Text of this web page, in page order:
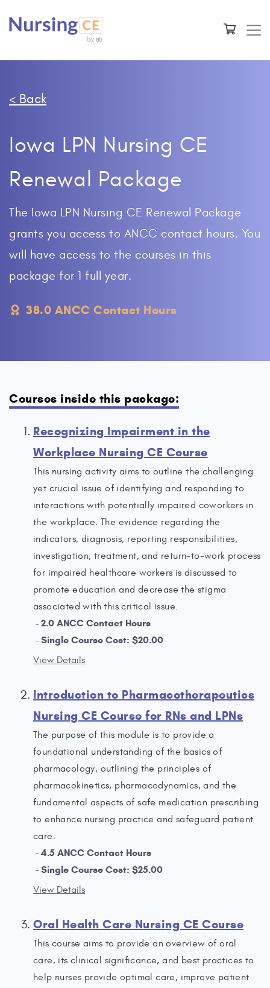
< Back
Iowa LPN Nursing CE
Renewal Package
The Iowa LPN Nursing CE Renewal Package
grants you access to ANCC contact hours. You
will have access to the courses in this
package for 1 full year.
38.0 ANCC Contact Hours
Courses inside this package:
Recognizing Impairment in the
Workplace Nursing CE Course
This nursing activity aims to outline the challenging
yet crucial issue of identifying and responding to
interactions with potentially impaired coworkers in
the workplace. The evidence regarding the
indicators, diagnosis, reporting responsibilities,
investigation, treatment, and return-to-work process
for impaired healthcare workers is discussed to
promote education and decrease the stigma
associated with this critical issue.
2.0 ANCC Contact Hours
Single Course Cost: $20.00
View Details
Introduction to Pharmacotherapeutics
Nursing CE Course for RNs and LPNs
The purpose of this module is to provide a
foundational understanding of the basics of
pharmacology, outlining the principles of
pharmacokinetics, pharmacodynamics, and the
fundamental aspects of safe medication prescribing
to enhance nursing practice and safeguard patient
care.
4.5 ANCC Contact Hours
Single Course Cost: $25.00
View Details
Oral Health Care Nursing CE Course
This course aims to provide an overview of oral
care, its clinical significance, and best practices to
help nurses provide optimal care, improve patient